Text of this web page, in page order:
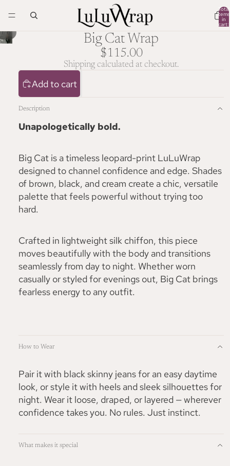
Total
items
in
cart:
1/6 Big Cat Wrap
$115.00
Shipping calculated at checkout.
Add to cart
Description
Unapologetically bold.
Big Cat is a timeless leopard-print LuLuWrap
designed to channel confidence and edge. Shades
of brown, black, and cream create a chic, versatile
palette that feels powerful without trying too
hard.
Crafted in lightweight silk chiffon, this piece
moves beautifully with the body and transitions
seamlessly from day to night. Whether worn
casually or styled for evenings out, Big Cat brings
fearless energy to any outfit.
How to Wear
Pair it with black skinny jeans for an easy daytime
look, or style it with heels and sleek silhouettes for
night. Wear it loose, draped, or layered — wherever
confidence takes you. No rules. Just instinct.
What makes it special